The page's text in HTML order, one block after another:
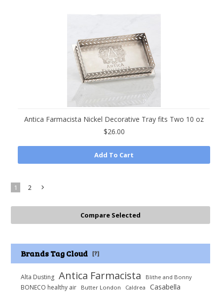
Antica Farmacista Nickel Decorative Tray fits Two 10 oz
$26.00
Add To Cart
1 2
Brands Tag Cloud[?]
Alta Dusting Antica Farmacista Blithe and Bonny
BONECO healthy air Butter London Caldrea Casabella